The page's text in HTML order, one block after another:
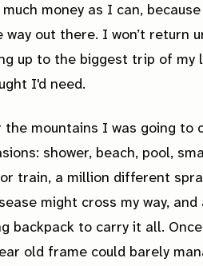
money as I can,
out there. I won’t return
up to the biggest trip of my
I'd need.
mountains I was going to
shower, beach, pool,
train, a million different
might cross my way, and
backpack to carry it all.
old frame could barely